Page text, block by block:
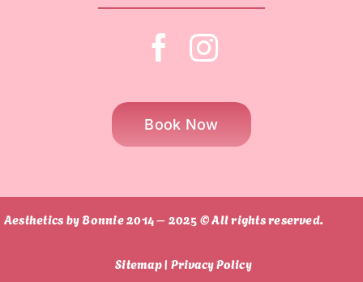
Book Now
Aesthetics by Bonnie 2014 – 2025 © All rights reserved.
Sitemap | Privacy Policy